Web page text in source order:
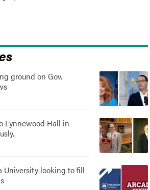
ground on Gov.
Lynnewood Hall in
University looking to fill